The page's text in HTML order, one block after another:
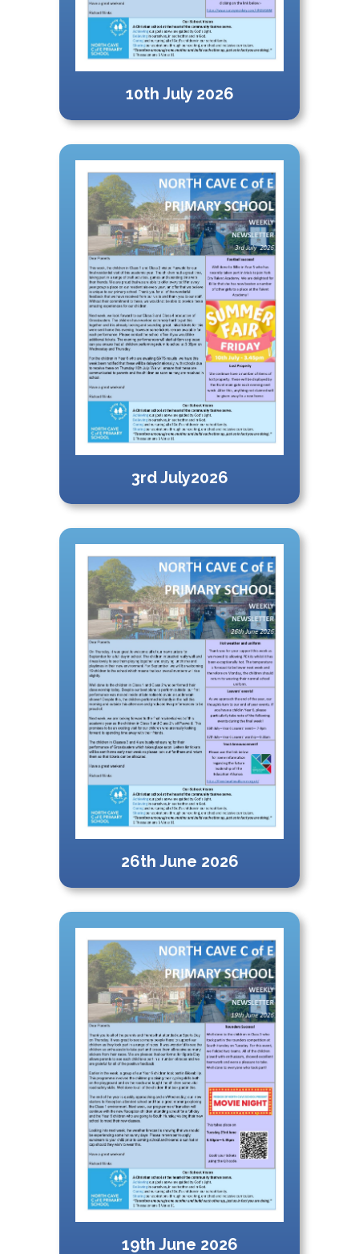
10th July 2026
3rd July2026
26th June 2026
19th June 2026